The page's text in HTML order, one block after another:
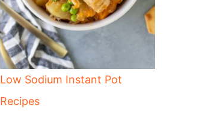
Low Sodium Instant Pot
Recipes